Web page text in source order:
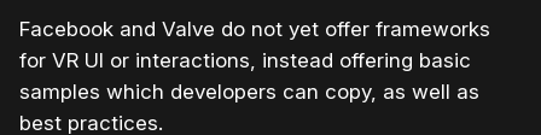
Facebook and Valve do not yet offer frameworks
for VR UI or interactions, instead offering basic
samples which developers can copy, as well as
best practices.